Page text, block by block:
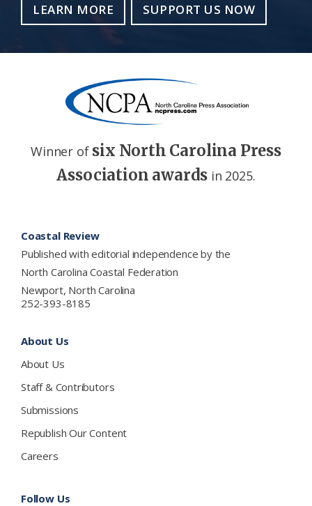
LEARN MORE SUPPORT US NOW
Winner of six North Carolina Press
Association awards in 2025.
Coastal Review
Published with editorial independence by the
North Carolina Coastal Federation
Newport, North Carolina
252-393-8185
About Us
About Us
Staff & Contributors
Submissions
Republish Our Content
Careers
Follow Us